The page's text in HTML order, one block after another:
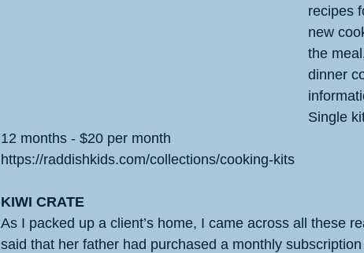
recipes
new
the
dinner
Single
12 months - $20 per month
https://raddishkids.com/collections/cooking-kits
KIWI CRATE
As I packed up a client’s home, I came across all these
said that her father had purchased a monthly